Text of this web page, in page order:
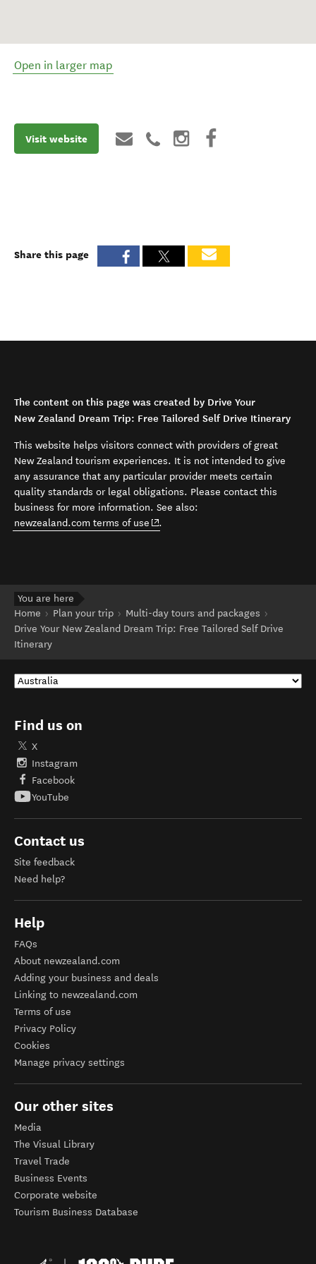
Open in larger map
Visit website
Share this page
The content on this page was created by Drive Your
New Zealand Dream Trip: Free Tailored Self Drive Itinerary
This website helps visitors connect with providers of great
New Zealand tourism experiences. It is not intended to give
any assurance that any particular provider meets certain
quality standards or legal obligations. Please contact this
business for more information. See also:
newzealand.com terms of use (opens in new window)
.
You are here
Home
Plan your trip
Multi-day tours and packages
Drive Your New Zealand Dream Trip: Free Tailored Self Drive
Itinerary
Find us on
X
Instagram
Facebook
YouTube
Contact us
Site feedback
Need help?
Help
FAQs
About newzealand.com
Adding your business and deals
Linking to newzealand.com
Terms of use
Privacy Policy
Cookies
Manage privacy settings
Our other sites
Media
The Visual Library
Travel Trade
Business Events
Corporate website
Tourism Business Database